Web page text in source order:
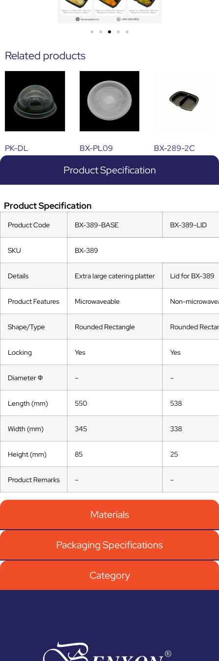
Related products
PK-DL BX-PL09 BX-289-2C
Product Specification
Materials
Packaging Specifications
Category
Product Specification
Product Code BX-389-BASE BX-389-LID
SKU BX-389
Details Extra large catering platter Lid for BX-389
Product Features Microwaveable Non-
Shape/Type Rounded Rectangle Rounded
Locking Yes Yes
Diameter Ф – –
Length (mm) 550 538
Width (mm) 345 338
Height (mm) 85 25
Product Remarks – –